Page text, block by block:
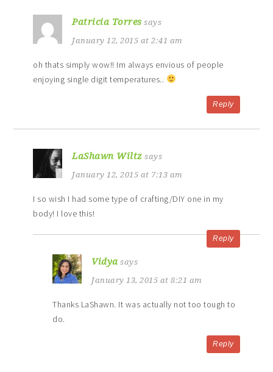
Patricia Torres says
January 12, 2015 at 2:41 am
oh thats simply wow!! Im always envious of people
enjoying single digit temperatures..
Reply
LaShawn Wiltz says
January 12, 2015 at 7:13 am
I so wish I had some type of crafting/DIY one in my
body! I love this!
Reply
Vidya says
January 13, 2015 at 8:21 am
Thanks LaShawn. It was actually not too tough to
do.
Reply